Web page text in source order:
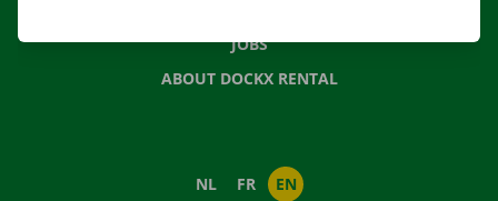
JOBS
ABOUT DOCKX RENTAL
NL FR EN